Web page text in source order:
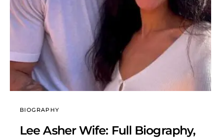
BIOGRAPHY
Lee Asher Wife: Full Biography,